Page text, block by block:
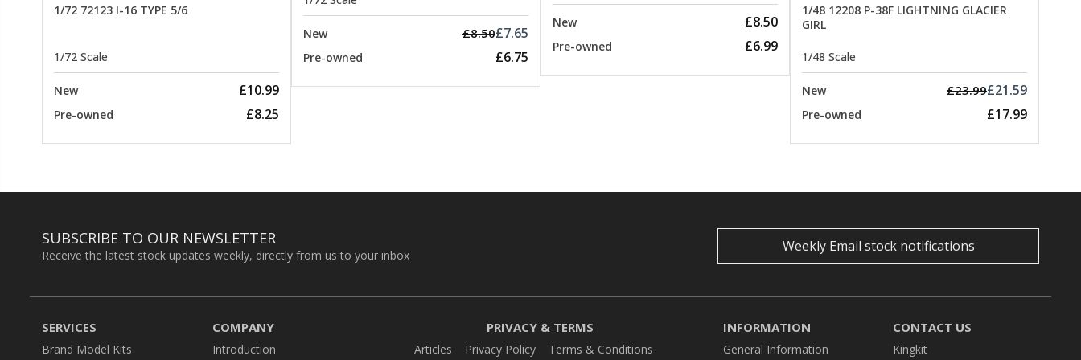
1/72 72123 I-16 TYPE 5/6
1/72 Scale
New £10.99
Pre-owned £8.25
New £8.50£7.65
Pre-owned £6.75
New £8.50
Pre-owned £6.99
1/48 12208 P-38F LIGHTNING GLACIER
GIRL
1/48 Scale
New £23.99£21.59
Pre-owned £17.99
SUBSCRIBE TO OUR NEWSLETTER
Receive the latest stock updates weekly, directly from us to your inbox
Weekly Email stock notifications
SERVICES
Brand Model Kits
COMPANY
Introduction
PRIVACY & TERMS
Articles Privacy Policy Terms & Conditions
INFORMATION
General Information
CONTACT US
Kingkit